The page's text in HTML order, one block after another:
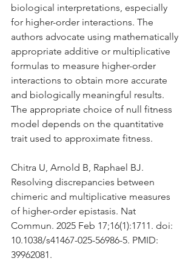
biological interpretations, especially
for higher-order interactions. The
authors advocate using mathematically
appropriate additive or multiplicative
formulas to measure higher-order
interactions to obtain more accurate
and biologically meaningful results.
The appropriate choice of null fitness
model depends on the quantitative
trait used to approximate fitness.
Chitra U, Arnold B, Raphael BJ.
Resolving discrepancies between
chimeric and multiplicative measures
of higher-order epistasis. Nat
Commun. 2025 Feb 17;16(1):1711. doi:
10.1038/s41467-025-56986-5. PMID:
39962081.